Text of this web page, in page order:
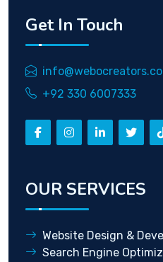
Get In Touch
+92 330 6007333
OUR SERVICES
Website Design &
Search Engine